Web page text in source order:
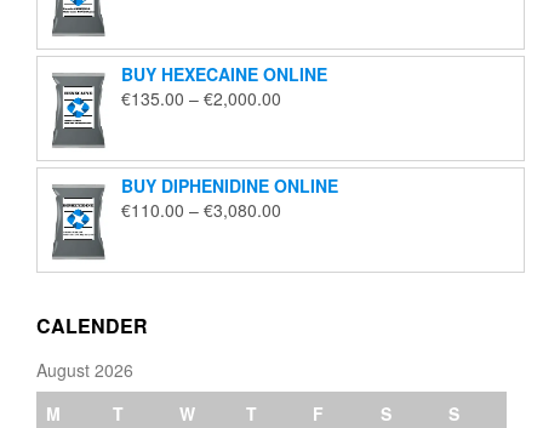
through
€2,200.00
BUY HEXECAINE ONLINE
€135.00 – €2,000.00
through
€2,000.00
BUY DIPHENIDINE ONLINE
€110.00 – €3,080.00
through
CALENDER
August 2026
M
T W T F S
S